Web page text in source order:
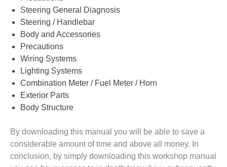
Steering General Diagnosis
Steering / Handlebar
Body and Accessories
Precautions
Wiring Systems
Lighting Systems
Combination Meter / Fuel Meter / Horn
Exterior Parts
Body Structure
By downloading this manual you will be able to save a
considerable amount of time and above all money. In
conclusion, by simply downloading this workshop manual